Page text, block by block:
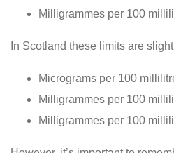
Milligrammes per 100
In Scotland these limits are
Micrograms per 100
Milligrammes per 100
Milligrammes per 100